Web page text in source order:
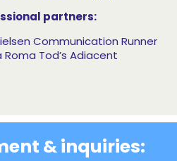
partners:
Communication Runner
Roma Tod’s Adiacent
& inquiries: